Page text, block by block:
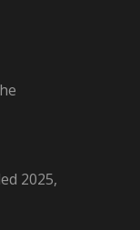
2025,